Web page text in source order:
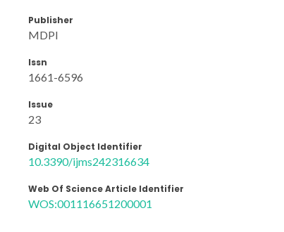
Publisher
MDPI
Issn
1661-6596
Issue
23
Digital Object Identifier
10.3390/ijms242316634
Web Of Science Article Identifier
WOS:001116651200001